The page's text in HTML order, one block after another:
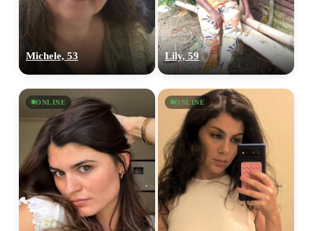
Michele, 53 Lily, 59
ONLINE ONLINE